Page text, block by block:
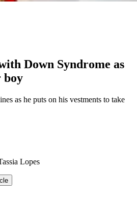
Down Syndrome as
boy
as he puts on his vestments to take
Lopes